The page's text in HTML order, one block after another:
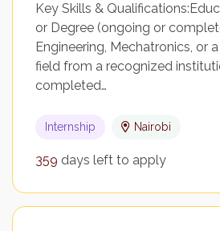
Key Skills &
or Degree (ongoing or
Engineering, Mechatronics, or
field from a recognized
completed…
Internship Nairobi
359 days left to apply